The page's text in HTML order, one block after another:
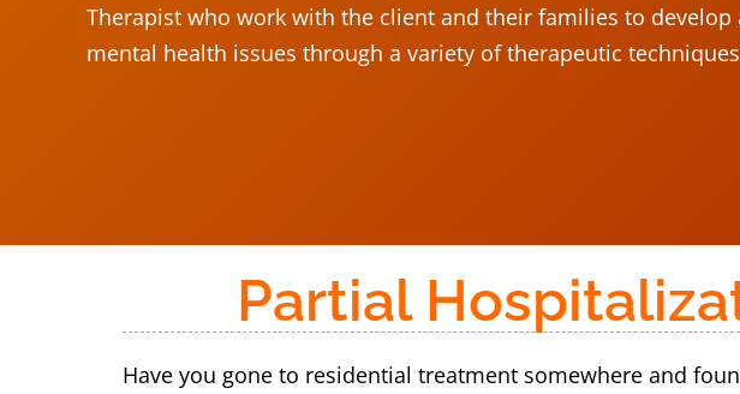
Therapist who work with the client and their families to
mental health issues through a variety of therapeutic
Partial
Have you gone to residential treatment somewhere and